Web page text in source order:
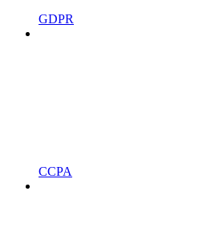
GDPR
CCPA